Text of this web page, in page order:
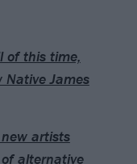
of this time,
Native James
artists
alternative